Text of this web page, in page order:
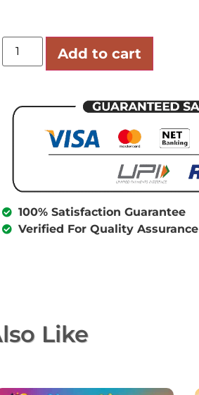
Add to cart
100% Satisfaction Guarantee
Verified For Quality Assurance
Like